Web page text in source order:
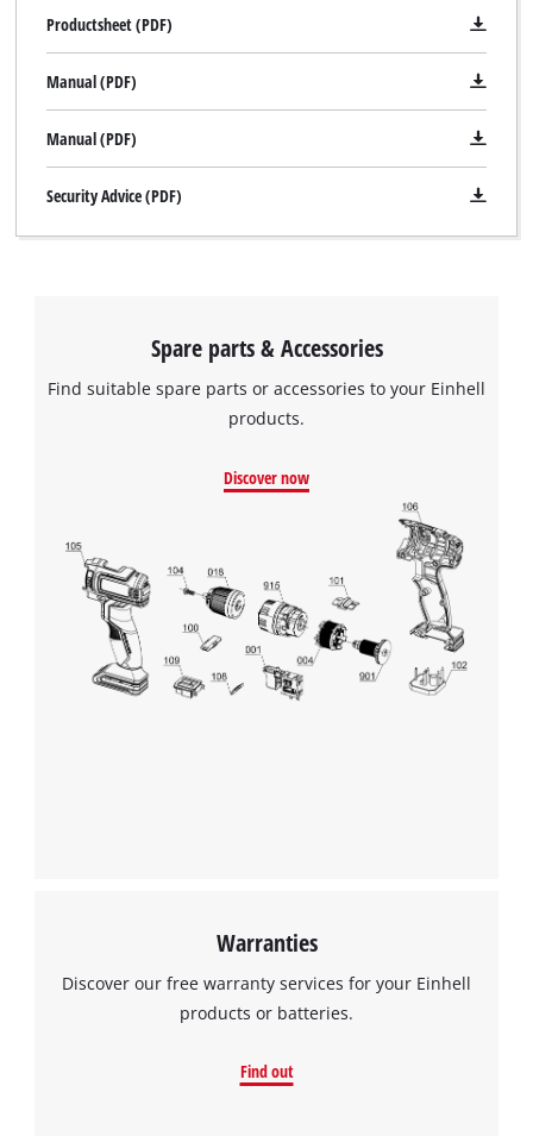
This content is not permitted to load due
to trackers that are not disclosed to the
visitor. The website owner needs to setup
the site with their CMP to add this content
Powered byUsercentrics Consent
Management Platform
Productsheet (PDF)
Manual (PDF)
Manual (PDF)
Security Advice (PDF)
Spare parts & Accessories
Find suitable spare parts or accessories to your Einhell
products.
Discover now
Warranties
Discover our free warranty services for your Einhell
products or batteries.
Find out